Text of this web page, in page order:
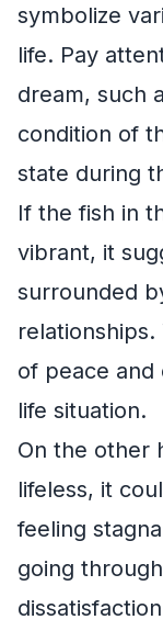
symbolize
life. Pay
dream, such
condition of
state during
If the fish in
vibrant, it
surrounded
of peace
life situation.
On the other
lifeless, it
feeling
going